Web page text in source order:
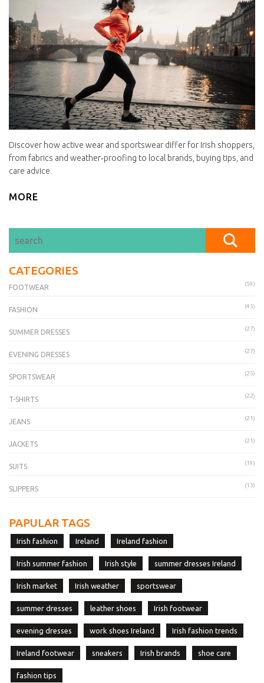
Discover how active wear and sportswear differ for Irish shoppers,
from fabrics and weather‑proofing to local brands, buying tips, and
care advice.
MORE
CATEGORIES
FOOTWEAR (59)
FASHION (45)
SUMMER DRESSES (27)
EVENING DRESSES (27)
SPORTSWEAR (25)
T-SHIRTS (22)
JEANS (21)
JACKETS (21)
SUITS (19)
SLIPPERS (13)
PAPULAR TAGS
Irish fashion Ireland Ireland fashion
Irish summer fashion Irish style summer dresses Ireland
Irish market Irish weather sportswear
summer dresses leather shoes Irish footwear
evening dresses work shoes Ireland Irish fashion trends
Ireland footwear sneakers Irish brands shoe care
fashion tips